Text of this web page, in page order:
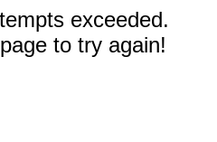
exceeded.
to try again!